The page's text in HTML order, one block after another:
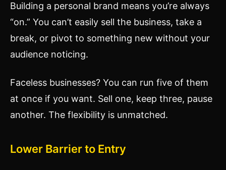
Building a personal brand means you’re always
“on.” You can’t easily sell the business, take a
break, or pivot to something new without your
audience noticing.
Faceless businesses? You can run five of them
at once if you want. Sell one, keep three, pause
another. The flexibility is unmatched.
Lower Barrier to Entry